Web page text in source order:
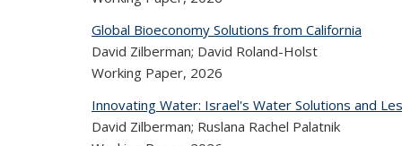
Global Bioeconomy Solutions from California
David Zilberman; David Roland-Holst
Working Paper, 2026
Innovating Water: Israel's Water Solutions and
David Zilberman; Ruslana Rachel Palatnik